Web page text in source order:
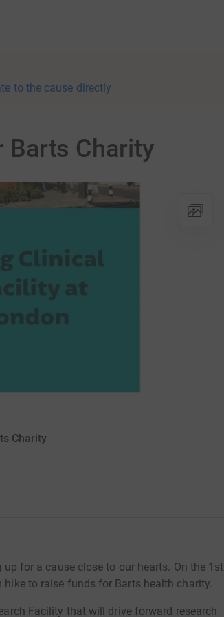
to the cause directly
Barts Charity
Charity
for a cause close to our hearts. On the 1st
to raise funds for Barts health charity.
Facility that will drive forward research